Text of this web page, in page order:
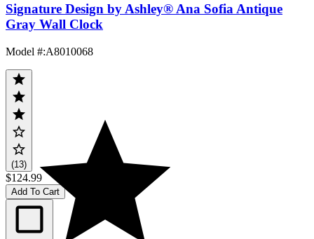
Signature Design by Ashley® Ana Sofia Antique
Gray Wall Clock
Model #:A8010068
(13)
$124.99
Add To Cart